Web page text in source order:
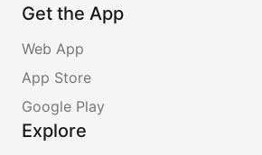
Get the App
Web App
App Store
Google Play
Explore